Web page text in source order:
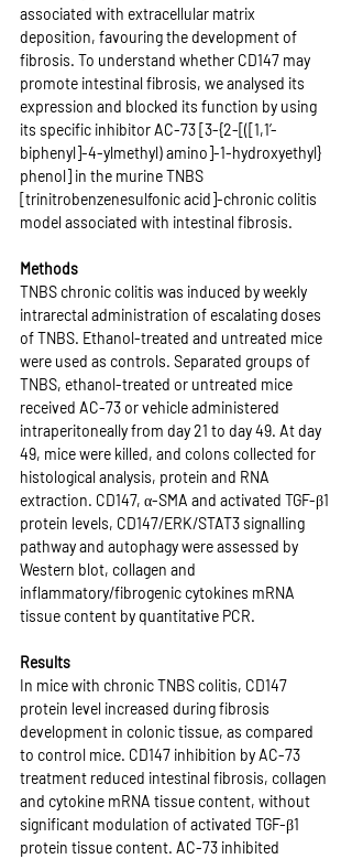
associated with extracellular matrix
deposition, favouring the development of
fibrosis. To understand whether CD147 may
promote intestinal fibrosis, we analysed its
expression and blocked its function by using
its specific inhibitor AC-73 [3-{2-[([1,1’-
biphenyl]-4-ylmethyl) amino]-1-hydroxyethyl}
phenol] in the murine TNBS
[trinitrobenzenesulfonic acid]-chronic colitis
model associated with intestinal fibrosis.
Methods
TNBS chronic colitis was induced by weekly
intrarectal administration of escalating doses
of TNBS. Ethanol-treated and untreated mice
were used as controls. Separated groups of
TNBS, ethanol-treated or untreated mice
received AC-73 or vehicle administered
intraperitoneally from day 21 to day 49. At day
49, mice were killed, and colons collected for
histological analysis, protein and RNA
extraction. CD147, α-SMA and activated TGF-β1
protein levels, CD147/ERK/STAT3 signalling
pathway and autophagy were assessed by
Western blot, collagen and
inflammatory/fibrogenic cytokines mRNA
tissue content by quantitative PCR.
Results
In mice with chronic TNBS colitis, CD147
protein level increased during fibrosis
development in colonic tissue, as compared
to control mice. CD147 inhibition by AC-73
treatment reduced intestinal fibrosis, collagen
and cytokine mRNA tissue content, without
significant modulation of activated TGF-β1
protein tissue content. AC-73 inhibited